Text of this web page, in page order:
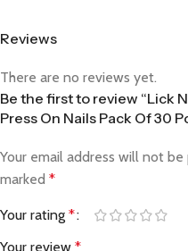
Reviews
There are no reviews yet.
Be the first to review “Lick
Press On Nails Pack Of 30
Your email address will not be
marked *
Your rating *
Your review *